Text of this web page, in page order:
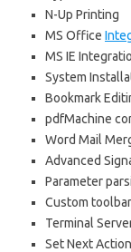
N-Up Printing
MS Office
MS IE
System
Bookmark
pdfMachine
Word Mail
Advanced
Parameter
Custom toolbar
Terminal
Set Next Action